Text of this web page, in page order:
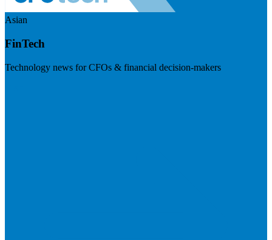
Asian
FinTech
Technology news for CFOs & financial decision-makers